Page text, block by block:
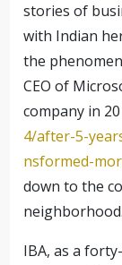
stories of
with Indian
the
CEO of
company in
4/after-5-
nsformed-
down to the
neighborhood.
IBA, as a